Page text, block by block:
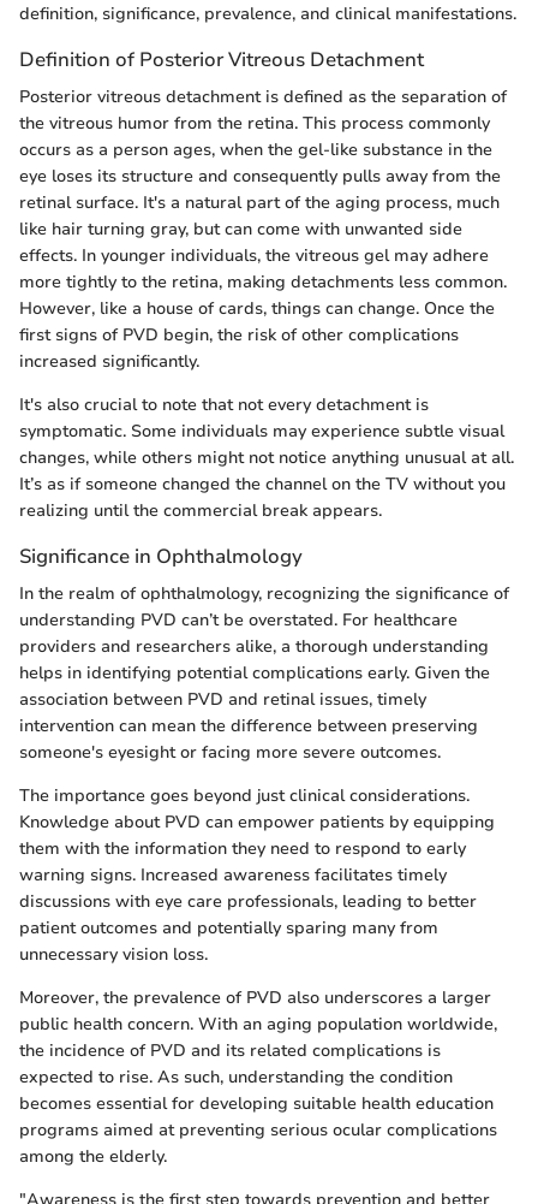
definition, significance, prevalence, and clinical manifestations.
Definition of Posterior Vitreous Detachment
Posterior vitreous detachment is defined as the separation of
the vitreous humor from the retina. This process commonly
occurs as a person ages, when the gel-like substance in the
eye loses its structure and consequently pulls away from the
retinal surface. It's a natural part of the aging process, much
like hair turning gray, but can come with unwanted side
effects. In younger individuals, the vitreous gel may adhere
more tightly to the retina, making detachments less common.
However, like a house of cards, things can change. Once the
first signs of PVD begin, the risk of other complications
increased significantly.
It's also crucial to note that not every detachment is
symptomatic. Some individuals may experience subtle visual
changes, while others might not notice anything unusual at all.
It’s as if someone changed the channel on the TV without you
realizing until the commercial break appears.
Significance in Ophthalmology
In the realm of ophthalmology, recognizing the significance of
understanding PVD can’t be overstated. For healthcare
providers and researchers alike, a thorough understanding
helps in identifying potential complications early. Given the
association between PVD and retinal issues, timely
intervention can mean the difference between preserving
someone's eyesight or facing more severe outcomes.
The importance goes beyond just clinical considerations.
Knowledge about PVD can empower patients by equipping
them with the information they need to respond to early
warning signs. Increased awareness facilitates timely
discussions with eye care professionals, leading to better
patient outcomes and potentially sparing many from
unnecessary vision loss.
Moreover, the prevalence of PVD also underscores a larger
public health concern. With an aging population worldwide,
the incidence of PVD and its related complications is
expected to rise. As such, understanding the condition
becomes essential for developing suitable health education
programs aimed at preventing serious ocular complications
among the elderly.